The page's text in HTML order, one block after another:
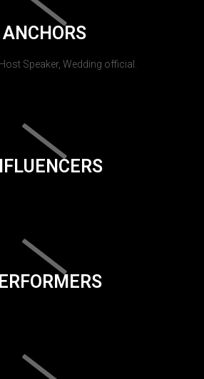
ANCHORS
Speaker, Wedding official.